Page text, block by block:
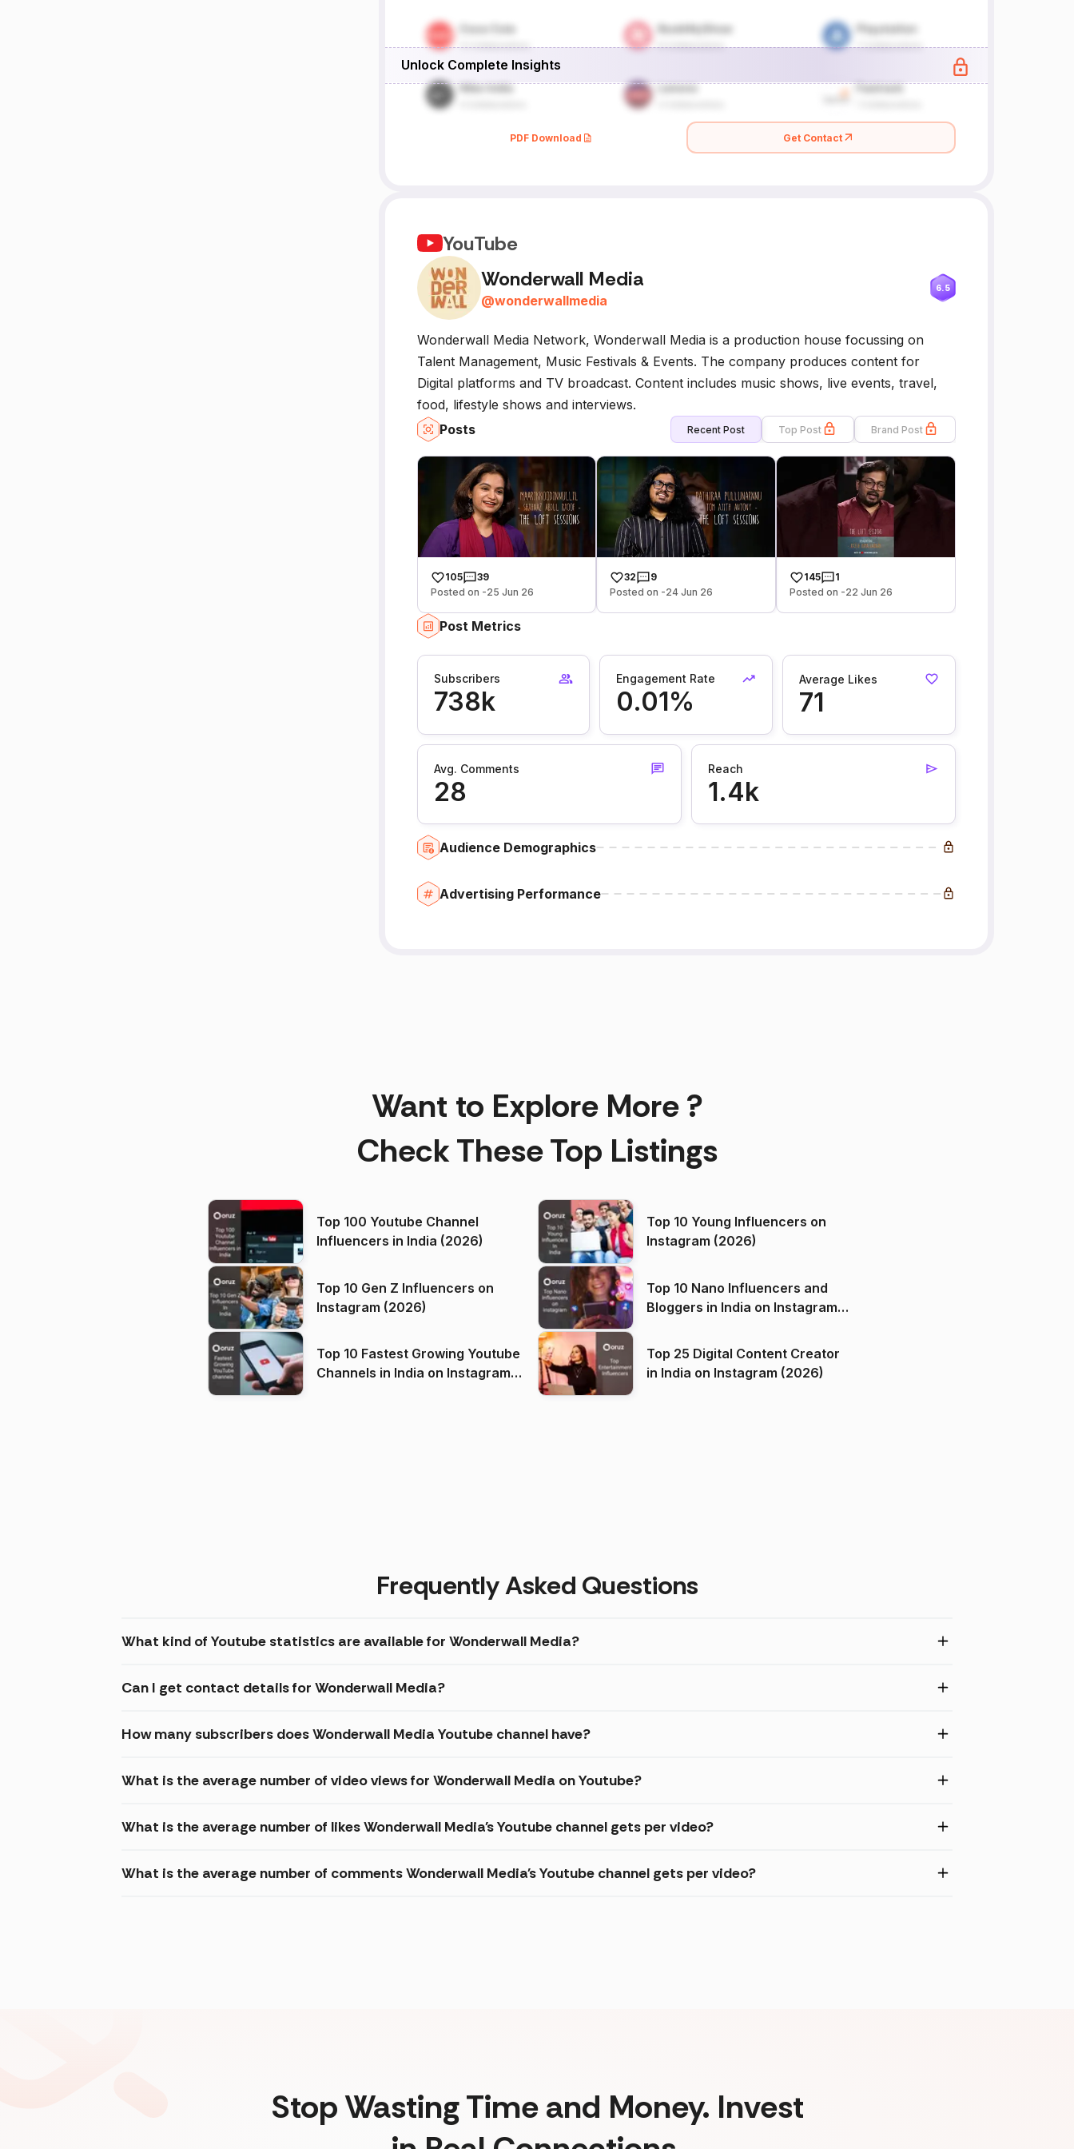
Unlock Complete Insights
PDF Download Get Contact
YouTube
Wonderwall Media
@wonderwallmedia
6.5
Wonderwall Media Network, Wonderwall Media is a production house focussing on
Talent Management, Music Festivals & Events. The company produces content for
Digital platforms and TV broadcast. Content includes music shows, live events, travel,
food, lifestyle shows and interviews.
Posts
Recent Post Top Post Brand Post
105
39
Posted on -25 Jun 26
32
9
Posted on -24 Jun 26
145
1
Posted on -22 Jun 26
Post Metrics
Subscribers
738k
Engagement Rate
0.01%
Average Likes
71
Avg. Comments
28
Reach
1.4k
Audience Demographics
Advertising Performance
Want to Explore More ?
Check These Top Listings
Top 100 Youtube Channel
Influencers in India (2026)
Top 10 Young Influencers on
Instagram (2026)
Top 10 Gen Z Influencers on
Instagram (2026)
Top 10 Nano Influencers and
Bloggers in India on Instagram
Top 10 Fastest Growing Youtube
Channels in India on Instagram
Top 25 Digital Content Creator
in India on Instagram (2026)
Frequently Asked Questions
What kind of Youtube statistics are available for Wonderwall Media?
Can I get contact details for Wonderwall Media?
How many subscribers does Wonderwall Media Youtube channel have?
What is the average number of video views for Wonderwall Media on Youtube?
What is the average number of likes Wonderwall Media's Youtube channel gets per video?
What is the average number of comments Wonderwall Media's Youtube channel gets per video?
Stop Wasting Time and Money. Invest